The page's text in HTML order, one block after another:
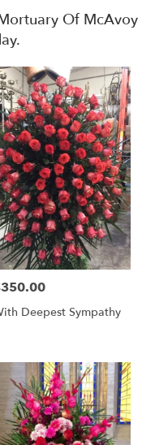
Of McAvoy
Deepest Sympathy